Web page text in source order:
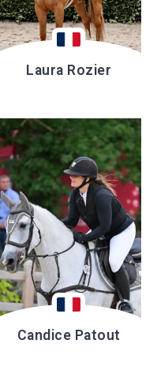
Laura Rozier
Candice Patout